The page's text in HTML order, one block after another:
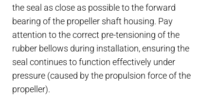
the seal as close as possible to the forward
bearing of the propeller shaft housing. Pay
attention to the correct pre-tensioning of the
rubber bellows during installation, ensuring the
seal continues to function effectively under
pressure (caused by the propulsion force of the
propeller).